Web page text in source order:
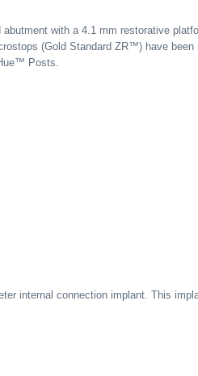
with a 4.1 mm restorative
(Gold Standard ZR™) have been
Posts.
internal connection implant. This